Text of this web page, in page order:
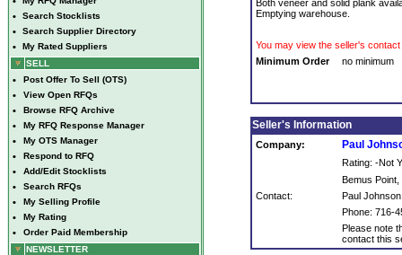
• Search Stocklists
• Search Supplier Directory
•
My Rated Suppliers
SELL
• Post Offer To Sell (OTS)
• View Open RFQs
• Browse RFQ Archive
• My RFQ Response Manager
• My OTS Manager
• Respond to RFQ
• Add/Edit Stocklists
• Search RFQs
• My Selling Profile
• My Rating
•
Order Paid Membership
NEWSLETTER
Both veneer and solid plank
Emptying warehouse.
You may view the seller's
Minimum Order
no minimum
Seller's Information
Company: Paul
Rating: -Not
Bemus Point,
Contact:
Paul Johnson
Phone: 716-
Please note
contact this